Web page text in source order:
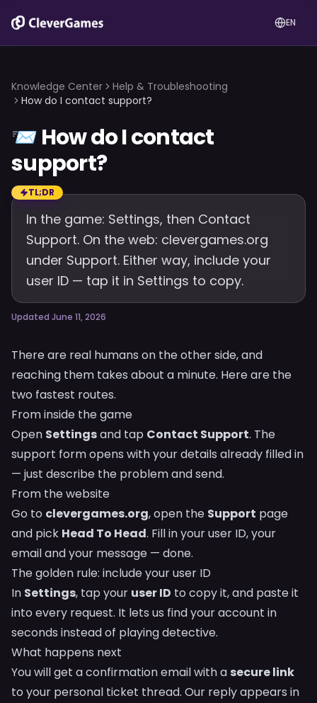
EN
Knowledge Center
Help & Troubleshooting
How do I contact support?
📨How do I contact
support?
TL;DR
In the game: Settings, then Contact
Support. On the web: clevergames.org
under Support. Either way, include your
user ID — tap it in Settings to copy.
Updated June 11, 2026
There are real humans on the other side, and
reaching them takes about a minute. Here are the
two fastest routes.
From inside the game
Open Settingsand tap Contact Support. The
support form opens with your details already filled in
— just describe the problem and send.
From the website
Go to clevergames.org, open the Support page
and pick Head To Head. Fill in your user ID, your
email and your message — done.
The golden rule: include your user ID
In Settings, tap your user ID to copy it, and paste it
into every request. It lets us find your account in
seconds instead of playing detective.
What happens next
You will get a confirmation email with a secure link
to your personal ticket thread. Our reply appears in